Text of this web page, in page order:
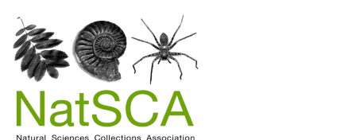
Skip to main content